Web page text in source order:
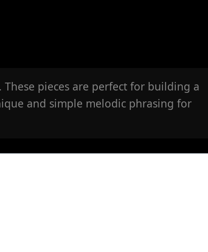
These pieces are perfect for building a
and simple melodic phrasing for